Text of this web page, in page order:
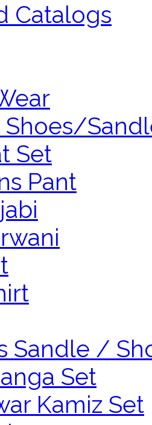
Catalogs
Shoes/
Set
Pant
Sandle /
Set
Kamiz Set